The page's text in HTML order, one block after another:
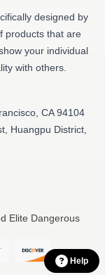
designed by
products that are
your individual
with others.
CA 94104
Huangpu District,
Elite Dangerous
Help